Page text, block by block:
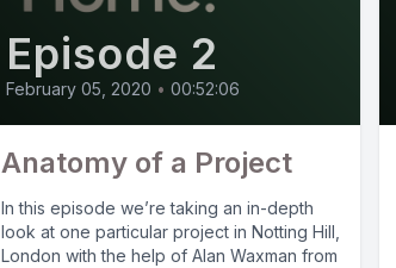
Episode 2
February 05, 2020 • 00:52:06
Anatomy of a Project
In this episode we’re taking an in-depth
look at one particular project in Notting Hill,
London with the help of Alan Waxman from